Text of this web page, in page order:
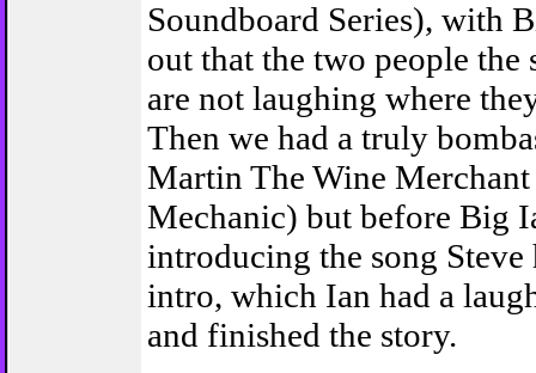
Soundboard Series), with
out that the two people the
are not laughing where
Then we had a truly
Martin The Wine Merchant
Mechanic) but before Big
introducing the song Steve
intro, which Ian had a
and finished the story.